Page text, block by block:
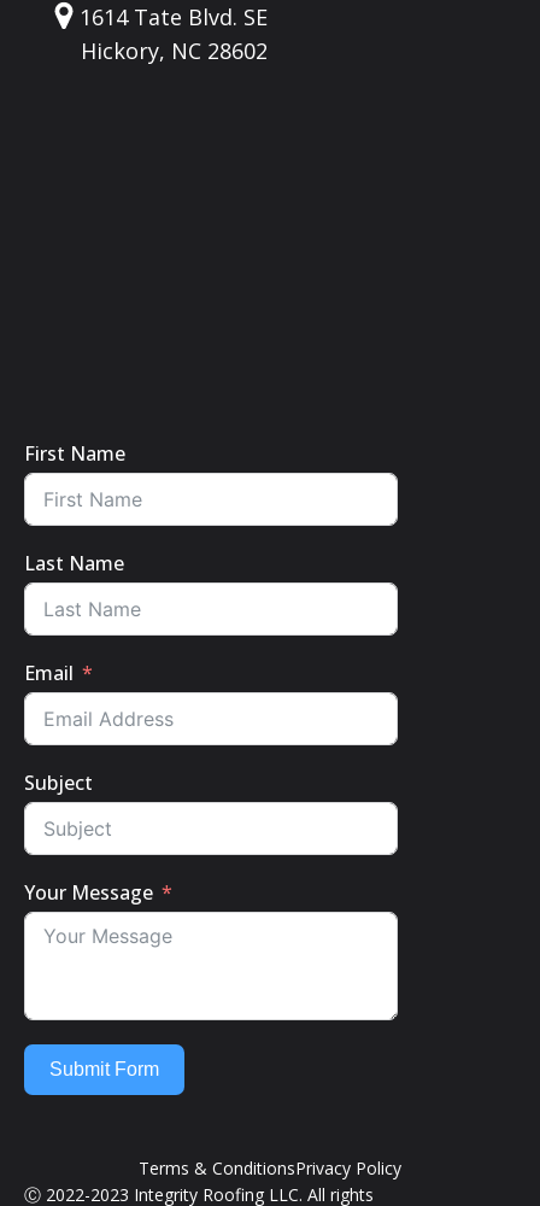
1614 Tate Blvd. SE
Hickory, NC 28602
First Name
Last Name
Email
Subject
Your Message
Submit Form
Terms & ConditionsPrivacy Policy
Ⓒ 2022-2023 Integrity Roofing LLC. All rights